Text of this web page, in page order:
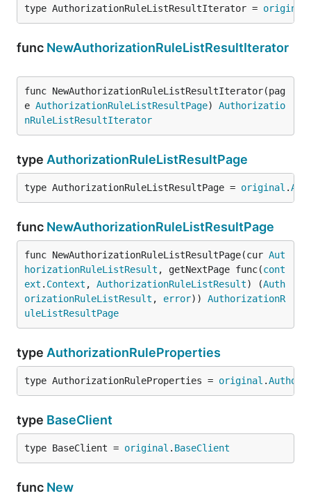
type AuthorizationRuleListResultIterator = original
func NewAuthorizationRuleListResultIterator
func NewAuthorizationRuleListResultIterator(pag
e AuthorizationRuleListResultPage) Authorizatio
nRuleListResultIterator
type AuthorizationRuleListResultPage
type AuthorizationRuleListResultPage = original .
func NewAuthorizationRuleListResultPage
func NewAuthorizationRuleListResultPage(cur Aut
horizationRuleListResult , getNextPage func(cont
ext . Context , AuthorizationRuleListResult) (Auth
orizationRuleListResult , error)) AuthorizationR
uleListResultPage
type AuthorizationRuleProperties
type AuthorizationRuleProperties = original .
type BaseClient
type BaseClient = original . BaseClient
func New